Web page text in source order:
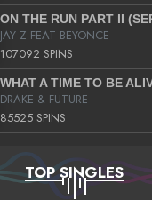
JAY Z FEAT BEYONCE
107092 SPINS
DRAKE & FUTURE
85525 SPINS
TOP SINGLES